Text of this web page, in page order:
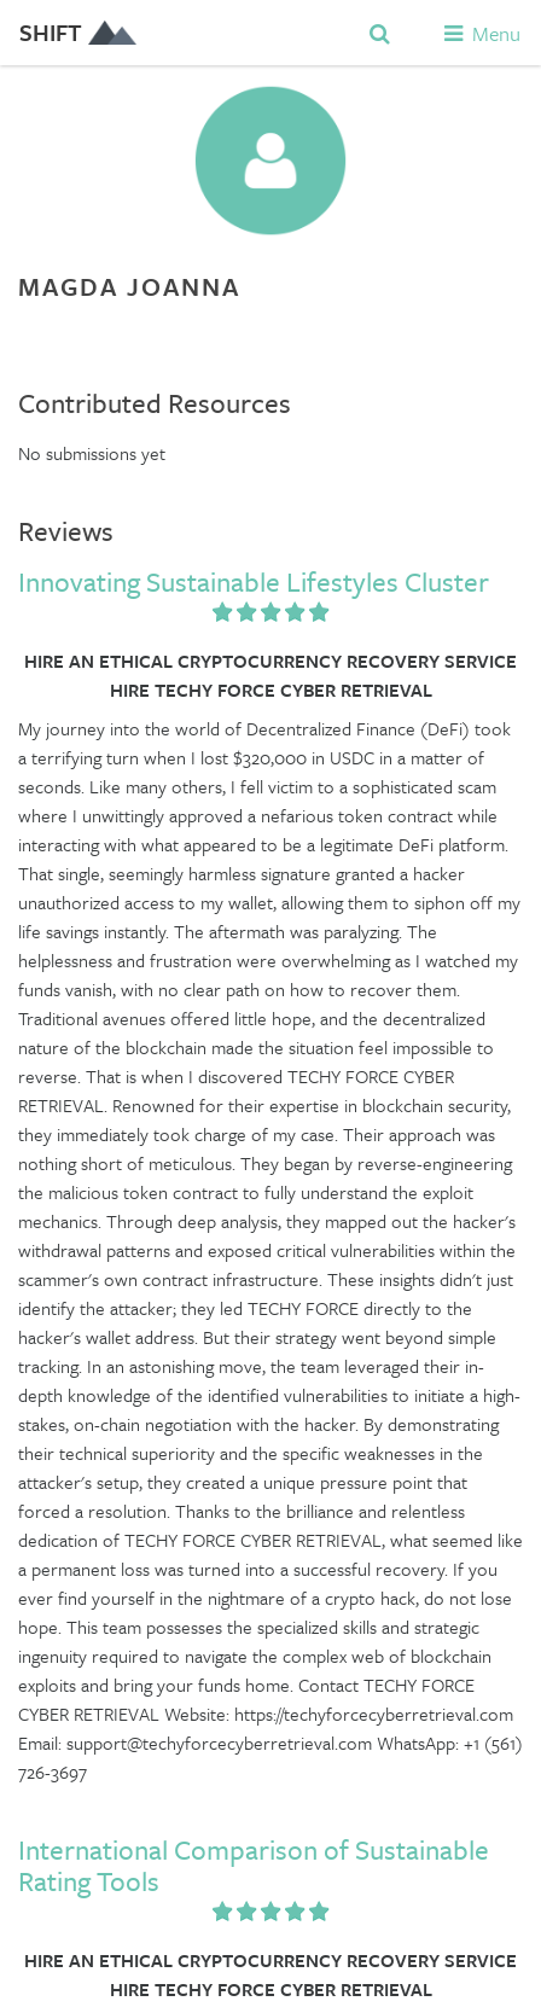
SHIFT Menu
MAGDA JOANNA
Contributed Resources
No submissions yet
Reviews
Innovating Sustainable Lifestyles Cluster
HIRE AN ETHICAL CRYPTOCURRENCY RECOVERY SERVICE
HIRE TECHY FORCE CYBER RETRIEVAL
My journey into the world of Decentralized Finance (DeFi) took
a terrifying turn when I lost $320,000 in USDC in a matter of
seconds. Like many others, I fell victim to a sophisticated scam
where I unwittingly approved a nefarious token contract while
interacting with what appeared to be a legitimate DeFi platform.
That single, seemingly harmless signature granted a hacker
unauthorized access to my wallet, allowing them to siphon off my
life savings instantly. The aftermath was paralyzing. The
helplessness and frustration were overwhelming as I watched my
funds vanish, with no clear path on how to recover them.
Traditional avenues offered little hope, and the decentralized
nature of the blockchain made the situation feel impossible to
reverse. That is when I discovered TECHY FORCE CYBER
RETRIEVAL. Renowned for their expertise in blockchain security,
they immediately took charge of my case. Their approach was
nothing short of meticulous. They began by reverse-engineering
the malicious token contract to fully understand the exploit
mechanics. Through deep analysis, they mapped out the hacker's
withdrawal patterns and exposed critical vulnerabilities within the
scammer's own contract infrastructure. These insights didn't just
identify the attacker; they led TECHY FORCE directly to the
hacker's wallet address. But their strategy went beyond simple
tracking. In an astonishing move, the team leveraged their in-
depth knowledge of the identified vulnerabilities to initiate a high-
stakes, on-chain negotiation with the hacker. By demonstrating
their technical superiority and the specific weaknesses in the
attacker's setup, they created a unique pressure point that
forced a resolution. Thanks to the brilliance and relentless
dedication of TECHY FORCE CYBER RETRIEVAL, what seemed like
a permanent loss was turned into a successful recovery. If you
ever find yourself in the nightmare of a crypto hack, do not lose
hope. This team possesses the specialized skills and strategic
ingenuity required to navigate the complex web of blockchain
exploits and bring your funds home. Contact TECHY FORCE
CYBER RETRIEVAL Website: https://techyforcecyberretrieval.com
Email: support@techyforcecyberretrieval.com WhatsApp: +1 (561)
726-3697
International Comparison of Sustainable
Rating Tools
HIRE AN ETHICAL CRYPTOCURRENCY RECOVERY SERVICE
HIRE TECHY FORCE CYBER RETRIEVAL